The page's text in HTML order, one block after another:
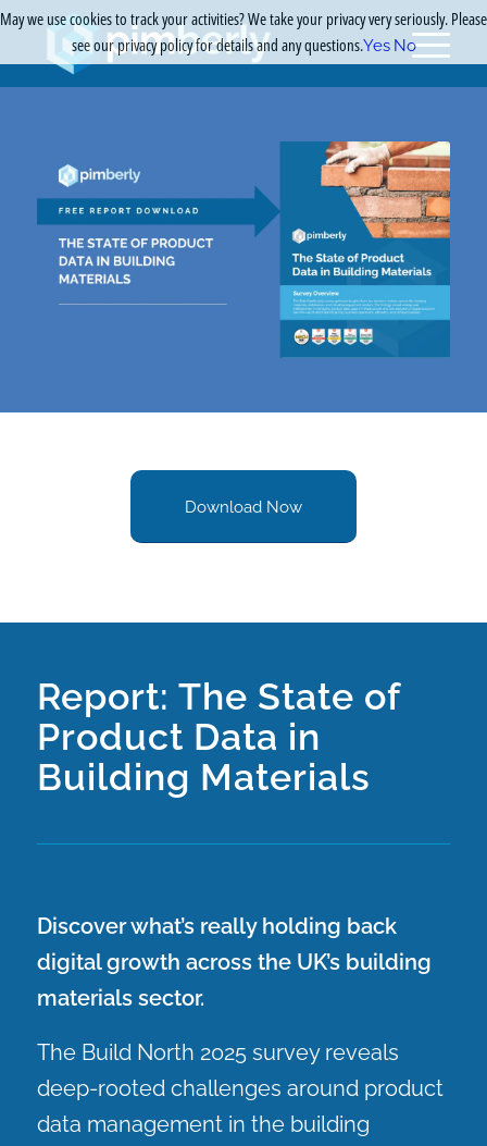
Download Now
Report: The State of
Product Data in
Building Materials
Discover what’s really holding back
digital growth across the UK’s building
materials sector.
The Build North 2025 survey reveals
deep-rooted challenges around product
data management in the building
May we use cookies to track your activities? We take your privacy very seriously. Please
see our privacy policy for details and any questions.Yes No